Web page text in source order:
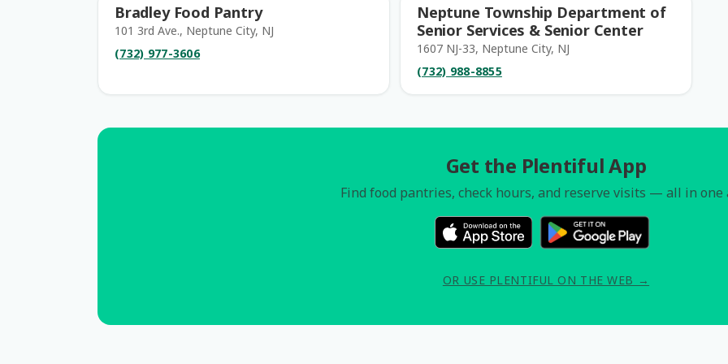
Bradley Food Pantry
101 3rd Ave., Neptune City, NJ
(732) 977-3606
Neptune Township Department of
Senior Services & Senior Center
1607 NJ-33, Neptune City, NJ
(732) 988-8855
Get the Plentiful App
Find food pantries, check hours, and reserve visits — all in one
OR USE PLENTIFUL ON THE WEB →